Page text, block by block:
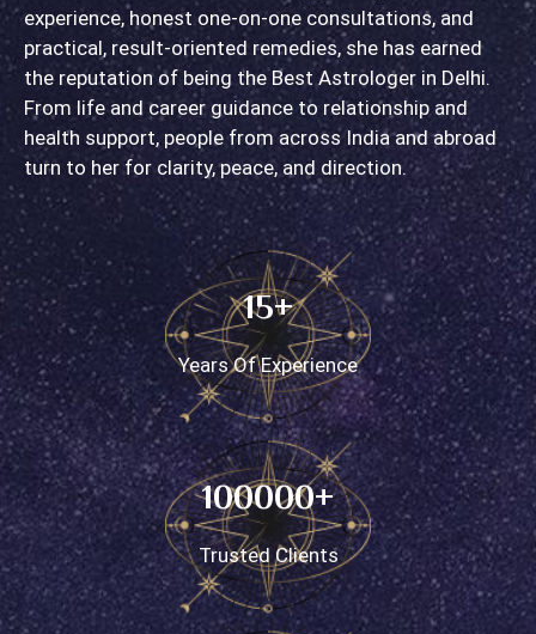
experience, honest one-on-one consultations, and
practical, result-oriented remedies, she has earned
the reputation of being the Best Astrologer in Delhi.
From life and career guidance to relationship and
health support, people from across India and abroad
turn to her for clarity, peace, and direction.
15+
Years Of Experience
100000+
Trusted Clients